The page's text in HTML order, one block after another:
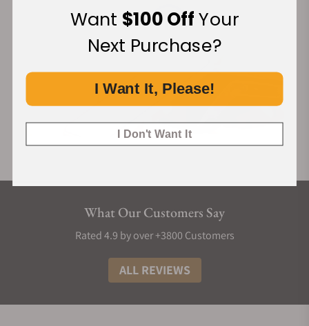
What Our Customers Say
Rated 4.9 by over +3800 Customers
ALL REVIEWS
Want $100 OffYour
Next Purchase?
I Want It, Please!
I Don't Want It